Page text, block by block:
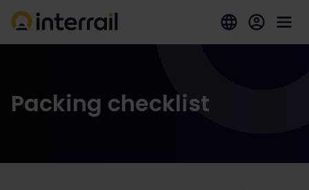
Packing checklist